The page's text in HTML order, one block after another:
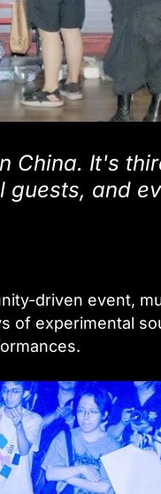
China. It's
and
driven event,
of experimental